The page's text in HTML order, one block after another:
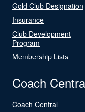
Gold Club Designation
Insurance
Club Development
Program
Membership Lists
Coach
Coach Central